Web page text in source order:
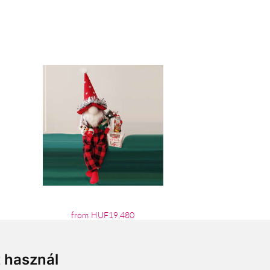
from HUF19,480